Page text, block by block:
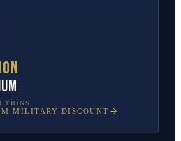
MILITARY DISCOUNT